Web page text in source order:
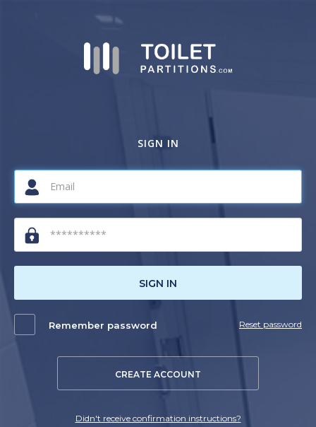
SIGN IN
SIGN IN
Remember password Reset password
CREATE ACCOUNT
Didn't receive confirmation instructions?